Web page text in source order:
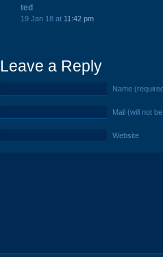
ted
19 Jan 18 at 11:42 pm
Leave a Reply
Name
Mail (will not
Website